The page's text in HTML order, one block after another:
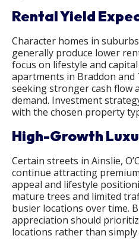
Rental Yield
Character homes in
generally produce lower
focus on lifestyle and
apartments in Braddon
seeking stronger cash flow
demand. Investment
with the chosen property
High-Growth
Certain streets in Ainslie,
continue attracting
appeal and lifestyle
mature trees and limited
busier locations over time.
appreciation should
locations rather than